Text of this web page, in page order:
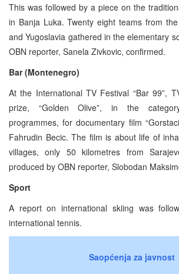
This was followed by a piece on the
in Banja Luka. Twenty eight teams from
and Yugoslavia gathered in the elementary
OBN reporter, Sanela Zivkovic, confirmed.
Bar (Montenegro)
At the International TV Festival “Bar 99”,
prize, “Golden Olive”, in the
programmes, for documentary film
Fahrudin Becic. The film is about life of
villages, only 50 kilometres from
produced by OBN reporter, Slobodan
Sport
A report on international skiing was
international tennis.
Saopćenja za javnost